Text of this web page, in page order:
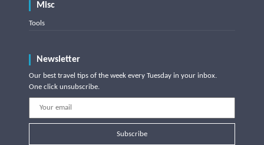
Misc
Tools
Newsletter
Our best travel tips of the week every Tuesday in your inbox.
One click unsubscribe.
Subscribe